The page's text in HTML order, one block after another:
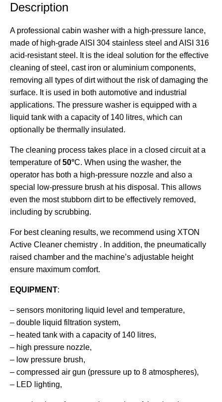
Description
A professional cabin washer with a high-pressure lance,
made of high-grade AISI 304 stainless steel and AISI 316
acid-resistant steel. It is the ideal solution for the effective
cleaning of steel, cast iron or aluminium components,
removing all types of dirt without the risk of damaging the
surface. It is used in both automotive and industrial
applications. The pressure washer is equipped with a
liquid tank with a capacity of 140 litres, which can
optionally be thermally insulated.
The cleaning process takes place in a closed circuit at a
temperature of50°C. When using the washer, the
operator has both a high-pressure nozzle and also a
special low-pressure brush at his disposal. This allows
even the most stubborn dirt to be effectively removed,
including by scrubbing.
For best cleaning results, we recommend using XTON
Active Cleaner chemistry . In addition, the pneumatically
raised chamber and the machine’s adjustable height
ensure maximum comfort.
EQUIPMENT:
– sensors monitoring liquid level and temperature,
– double liquid filtration system,
– heated tank with a capacity of 140 litres,
– high pressure nozzle,
– low pressure brush,
– compressed air gun (pressure up to 8 atmospheres),
– LED lighting,